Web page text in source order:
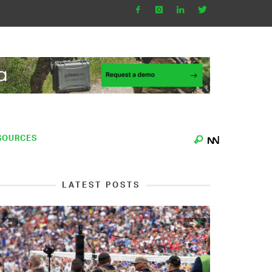
LATEST POSTS